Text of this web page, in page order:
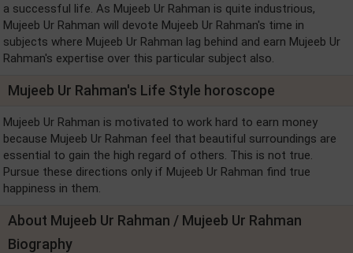
a successful life. As Mujeeb Ur Rahman is quite industrious,
Mujeeb Ur Rahman will devote Mujeeb Ur Rahman's time in
subjects where Mujeeb Ur Rahman lag behind and earn Mujeeb Ur
Rahman's expertise over this particular subject also.
Mujeeb Ur Rahman's Life Style horoscope
Mujeeb Ur Rahman is motivated to work hard to earn money
because Mujeeb Ur Rahman feel that beautiful surroundings are
essential to gain the high regard of others. This is not true.
Pursue these directions only if Mujeeb Ur Rahman find true
happiness in them.
About Mujeeb Ur Rahman / Mujeeb Ur Rahman
Biography